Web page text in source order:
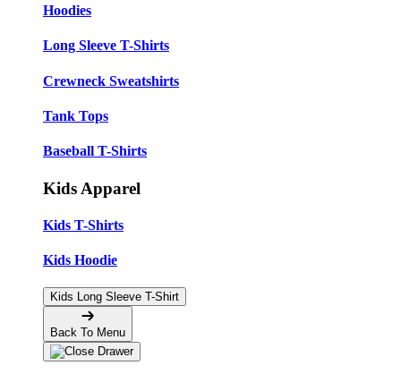
Hoodies
Long Sleeve T-Shirts
Crewneck Sweatshirts
Tank Tops
Baseball T-Shirts
Kids Apparel
Kids T-Shirts
Kids Hoodie
Kids Long Sleeve T-Shirt
Back To Menu